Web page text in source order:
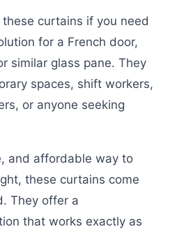
curtains if you need
for a French door,
similar glass pane. They
spaces, shift workers,
or anyone seeking
and affordable way to
these curtains come
They offer a
that works exactly as